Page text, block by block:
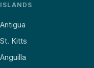
ISLANDS
Antigua
St. Kitts
Anguilla